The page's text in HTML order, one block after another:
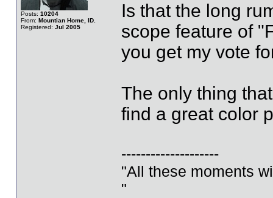
Posts: 10204
From: Mountian Home, ID.
Registered: Jul 2005
Is that the long
scope feature of
you get my vote
The only thing
find a great color
--------------------
"All these moments
"